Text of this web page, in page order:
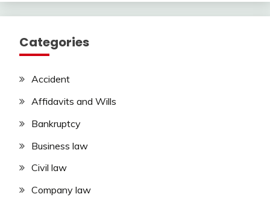
Categories
Accident
Affidavits and Wills
Bankruptcy
Business law
Civil law
Company law